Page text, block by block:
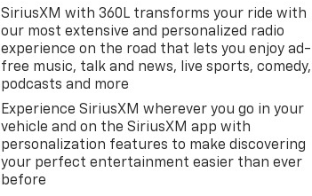
SiriusXM with 360L transforms your ride with
our most extensive and personalized radio
experience on the road that lets you enjoy ad-
free music, talk and news, live sports, comedy,
podcasts and more
Experience SiriusXM wherever you go in your
vehicle and on the SiriusXM app with
personalization features to make discovering
your perfect entertainment easier than ever
before